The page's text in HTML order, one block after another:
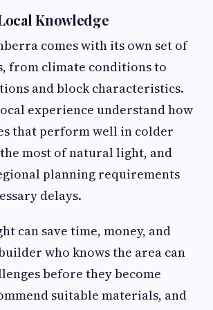
Knowledge
comes with its own set of
from climate conditions to
and block characteristics.
experience understand how
that perform well in colder
most of natural light, and
planning requirements
delays.
can save time, money, and
who knows the area can
before they become
suitable materials, and